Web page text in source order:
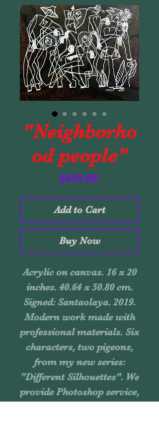
"Neighborho
od people"
$450.00Price
Add to Cart
Buy Now
Acrylic on canvas. 16 x 20
inches. 40.64 x 50.80 cm.
Signed: Santaolaya. 2019.
Modern work made with
professional materials. Six
characters, two pigeons,
from my new series:
"Different Silhouettes". We
provide Photoshop service,